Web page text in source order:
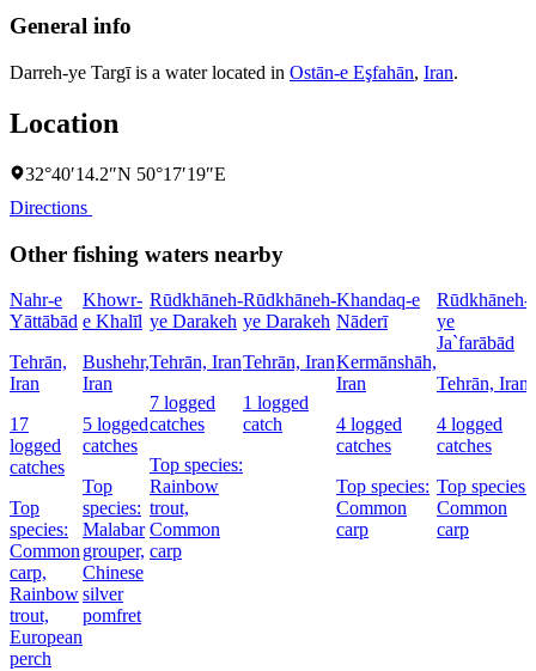
General info
Darreh-ye Targī is a water located in Ostān-e Eşfahān, Iran.
Location
32°40′14.2″N 50°17′19″E
Directions
Other fishing waters nearby
Nahr-e
Yāttābād
Tehrān,
Iran
17
logged
catches
Top
species:
Common
carp,
Rainbow
trout,
European
perch
Khowr-
e Khalīl
Bushehr,
Iran
5 logged
catches
Top
species:
Malabar
grouper,
Chinese
silver
pomfret
Rūdkhāneh-
ye Darakeh
Tehrān, Iran
7 logged
catches
Top species:
Rainbow
trout,
Common
carp
Rūdkhāneh-
ye Darakeh
Tehrān, Iran
1 logged
catch
Khandaq-e
Nāderī
Kermānshāh,
Iran
4 logged
catches
Top species:
Common
carp
Rūdkhāneh-
ye
Ja`farābād
Tehrān, Iran
4 logged
catches
Top species:
Common
carp